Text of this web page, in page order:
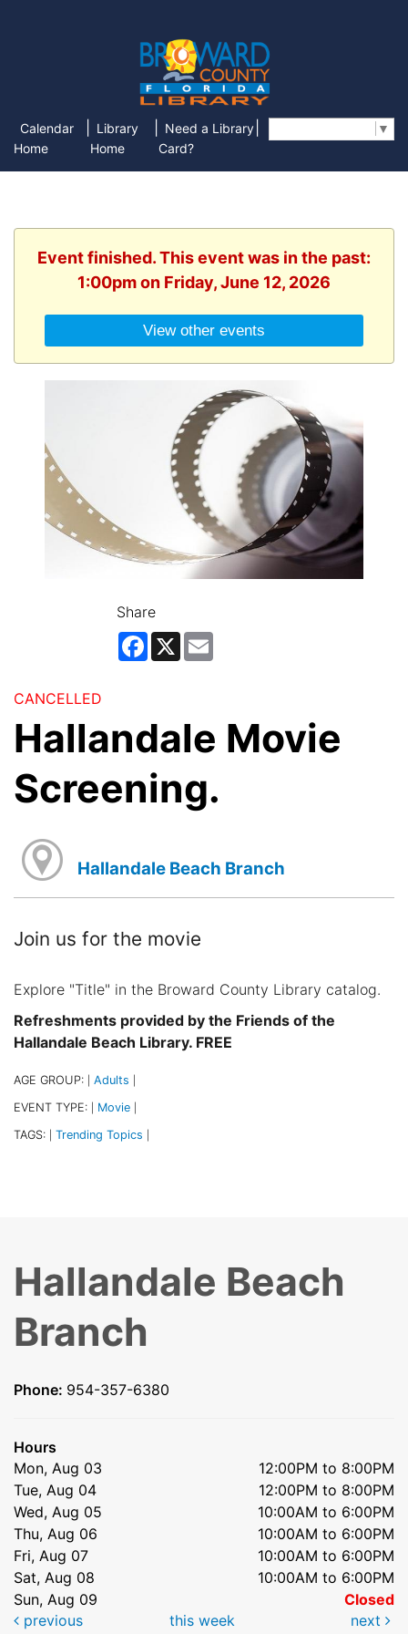
Calendar
Home
Library
Home
Need a Library
Card?
▼
Event finished. This event was in the past:
1:00pm on Friday, June 12, 2026
View other events
Share
Facebook
X
CANCELLED
Hallandale Movie
Screening.
Hallandale Beach Branch
Join us for the movie
Explore "Title" in the Broward County Library catalog.
Refreshments provided by the Friends of the
Hallandale Beach Library. FREE
AGE GROUP: Adults
EVENT TYPE: Movie
TAGS: Trending Topics
Hallandale Beach
Branch
Phone: 954-357-6380
Hours
Mon, Aug 03
12:00PM to 8:00PM
Tue, Aug 04
12:00PM to 8:00PM
Wed, Aug 05
10:00AM to 6:00PM
Thu, Aug 06
10:00AM to 6:00PM
Fri, Aug 07
10:00AM to 6:00PM
Sat, Aug 08
10:00AM to 6:00PM
Sun, Aug 09
Closed
previous
this week next